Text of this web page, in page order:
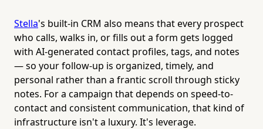
Stella's built-in CRM also means that every prospect
who calls, walks in, or fills out a form gets logged
with AI-generated contact profiles, tags, and notes
— so your follow-up is organized, timely, and
personal rather than a frantic scroll through sticky
notes. For a campaign that depends on speed-to-
contact and consistent communication, that kind of
infrastructure isn't a luxury. It's leverage.